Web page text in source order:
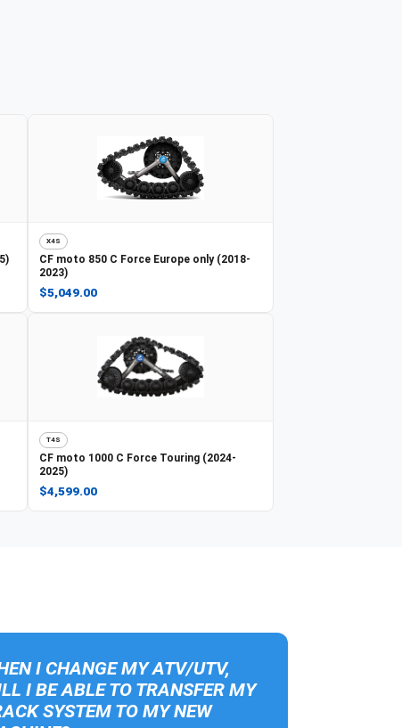
X4S
CF moto 850 C Force Europe only (2018-
2023)
$5,049.00
T4S
CF moto 1000 C Force Touring (2024-
2025)
$4,599.00
I CHANGE MY ATV/UTV,
I BE ABLE TO TRANSFER MY
SYSTEM TO MY NEW